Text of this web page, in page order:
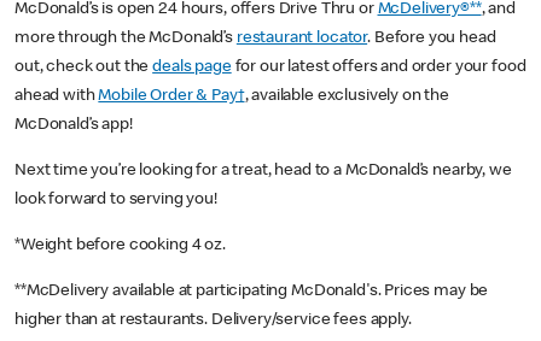
McDonald’s is open 24 hours, offers Drive Thru or McDelivery®**, and
more through the McDonald’s restaurant locator. Before you head
out, check out thedeals pagefor our latest offers and order your food
ahead withMobile Order & Pay†, available exclusively on the
McDonald’s app!
Next time you’re looking for a treat, head to a McDonald’s nearby, we
look forward to serving you!
*Weight before cooking 4 oz.
**McDelivery available at participating McDonald's. Prices may be
higher than at restaurants. Delivery/service fees apply.